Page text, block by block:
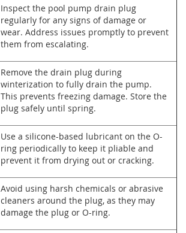
Inspect the pool pump drain plug
regularly for any signs of damage or
wear. Address issues promptly to prevent
them from escalating.
Remove the drain plug during
winterization to fully drain the pump.
This prevents freezing damage. Store the
plug safely until spring.
Use a silicone-based lubricant on the O-
ring periodically to keep it pliable and
prevent it from drying out or cracking.
Avoid using harsh chemicals or abrasive
cleaners around the plug, as they may
damage the plug or O-ring.